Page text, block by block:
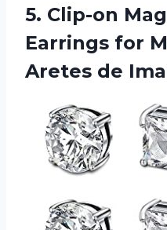
5. Clip-on
Earrings for
Aretes de